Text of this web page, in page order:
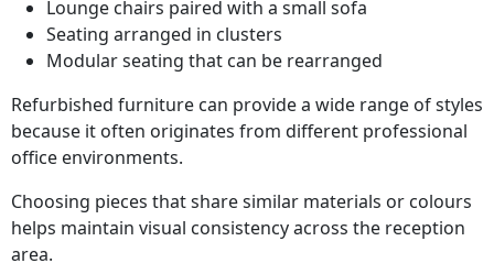
Lounge chairs paired with a small sofa
Seating arranged in clusters
Modular seating that can be rearranged
Refurbished furniture can provide a wide range of styles
because it often originates from different professional
office environments.
Choosing pieces that share similar materials or colours
helps maintain visual consistency across the reception
area.